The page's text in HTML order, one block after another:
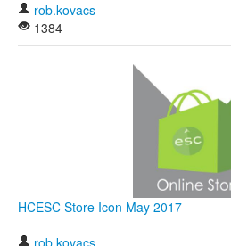
rob.kovacs
1384
HCESC Store Icon May 2017
rob.kovacs